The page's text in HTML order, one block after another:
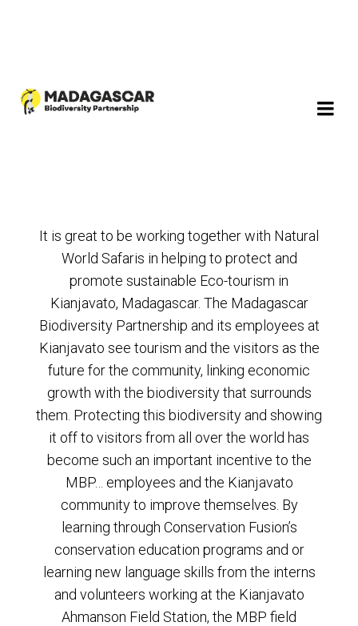
It is great to be working together with Natural
World Safaris in helping to protect and
promote sustainable Eco-tourism in
Kianjavato, Madagascar. The Madagascar
Biodiversity Partnership and its employees at
Kianjavato see tourism and the visitors as the
future for the community, linking economic
growth with the biodiversity that surrounds
them. Protecting this biodiversity and showing
it off to visitors from all over the world has
become such an important incentive to the
MBP… employees and the Kianjavato
community to improve themselves. By
learning through Conservation Fusion’s
conservation education programs and or
learning new language skills from the interns
and volunteers working at the Kianjavato
Ahmanson Field Station, the MBP field